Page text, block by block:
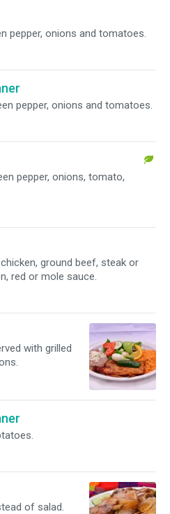
pepper, onions and tomatoes.
pepper, onions and tomatoes.
pepper, onions, tomato,
ground beef, steak or
red or mole sauce.
with grilled
of salad.